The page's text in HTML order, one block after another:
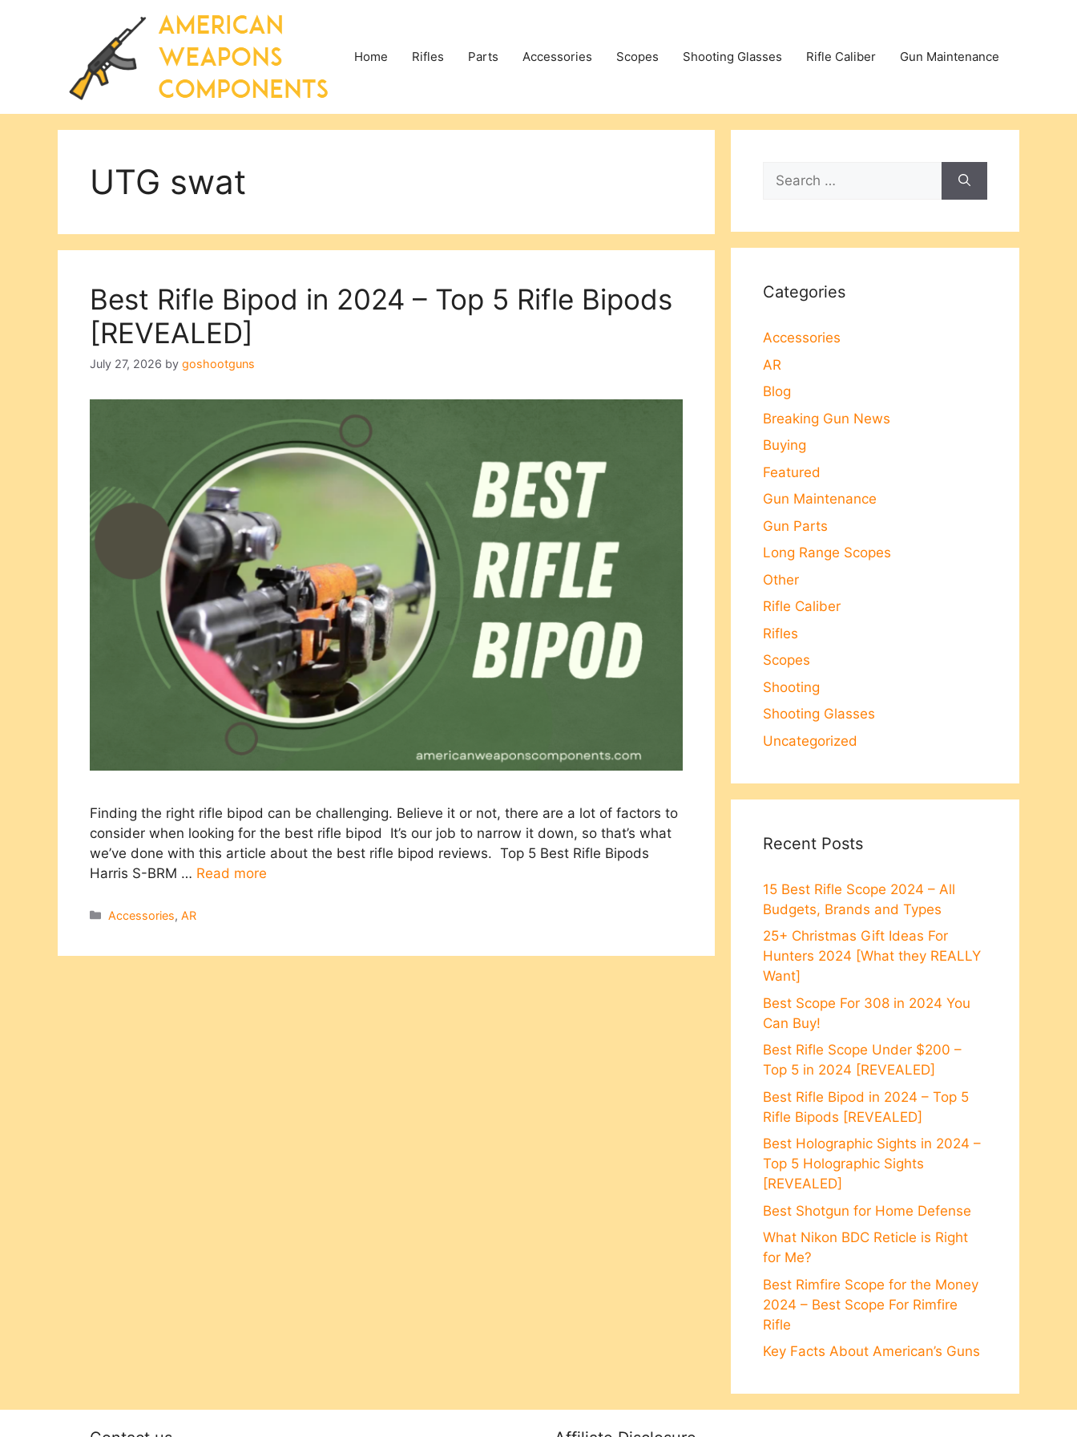
Home Rifles Parts Accessories Scopes Shooting Glasses Rifle Caliber Gun Maintenance
UTG swat
Best Rifle Bipod in 2024 – Top 5 Rifle Bipods
[REVEALED]
July 27, 2026 by goshootguns
Finding the right rifle bipod can be challenging. Believe it or not, there are a lot of factors​ to
consider when looking for the best rifle bipod It’s our job to narrow it down, so that’s what
we’ve done with this article about the best rifle bipod reviews. Top 5 Best Rifle Bipods
Harris S-BRM … Read more
Categories
Accessories,AR
Search
for:
Categories
Accessories
AR
Blog
Breaking Gun News
Buying
Featured
Gun Maintenance
Gun Parts
Long Range Scopes
Other
Rifle Caliber
Rifles
Scopes
Shooting
Shooting Glasses
Uncategorized
Recent Posts
15 Best Rifle Scope 2024 – All
Budgets, Brands and Types
25+ Christmas Gift Ideas For
Hunters 2024 [What they REALLY
Want]
Best Scope For 308 in 2024 You
Can Buy!
Best Rifle Scope Under $200 –
Top 5 in 2024 [REVEALED]
Best Rifle Bipod in 2024 – Top 5
Rifle Bipods [REVEALED]
Best Holographic Sights in 2024 –
Top 5 Holographic Sights
[REVEALED]
Best Shotgun for Home Defense
What Nikon BDC Reticle is Right
for Me?
Best Rimfire Scope for the Money
2024 – Best Scope For Rimfire
Rifle
Key Facts About American’s Guns